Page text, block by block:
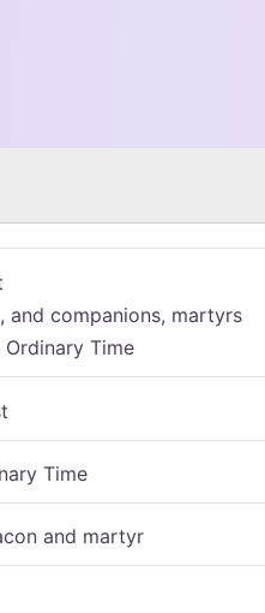
and companions, martyrs
Ordinary Time
Time
and martyr